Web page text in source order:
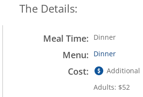
The Details:
Meal Time: Dinner
Menu: Dinner
Cost:
Additional
Adults: $52